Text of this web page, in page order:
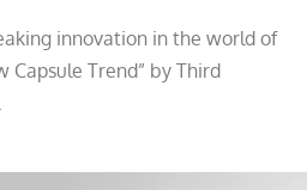
innovation in the world of
Capsule Trend” by Third